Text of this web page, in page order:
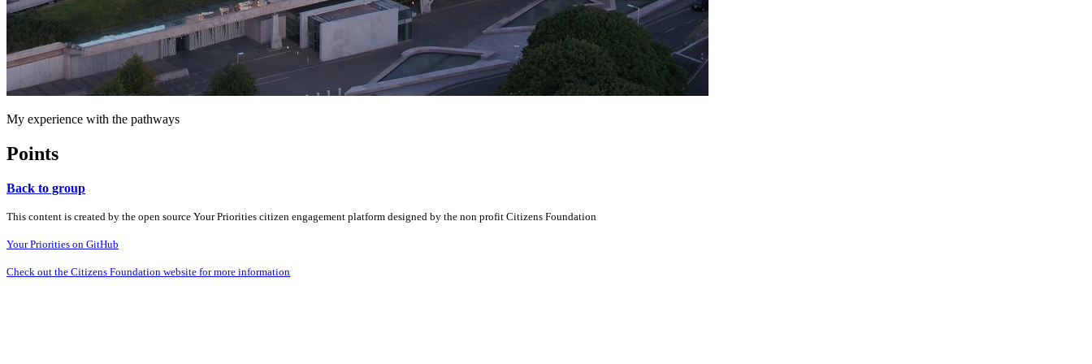
My experience with the pathways
Points
Back to group
This content is created by the open source Your Priorities citizen engagement platform designed by the non profit Citizens Foundation
Your Priorities on GitHub
Check out the Citizens Foundation website for more information